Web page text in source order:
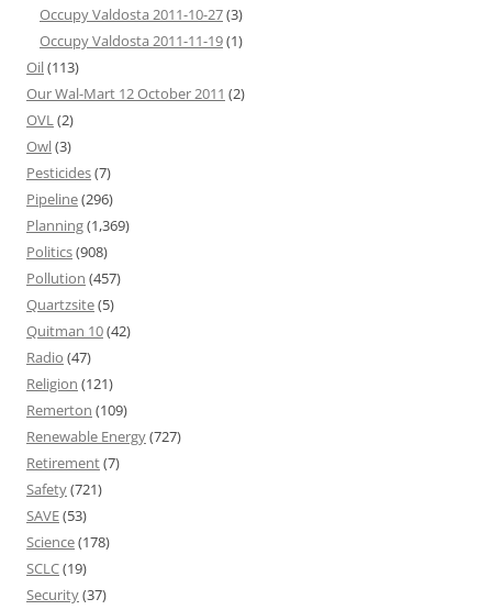
Occupy Valdosta 2011-10-27(3)
Occupy Valdosta 2011-11-19(1)
Oil(113)
Our Wal-Mart 12 October 2011 (2)
OVL(2)
Owl(3)
Pesticides(7)
Pipeline(296)
Planning(1,369)
Politics(908)
Pollution (457)
Quartzsite(5)
Quitman 10(42)
Radio (47)
Religion (121)
Remerton (109)
Renewable Energy(727)
Retirement(7)
Safety(721)
SAVE(53)
Science(178)
SCLC(19)
Security(37)